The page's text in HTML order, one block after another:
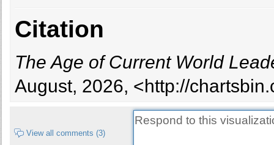
Brazil
Brunei
Bulgaria
Burkina Faso
Burundi
Canada
Citation
The Age of Current World
August, 2026, <http://
View all comments (3)